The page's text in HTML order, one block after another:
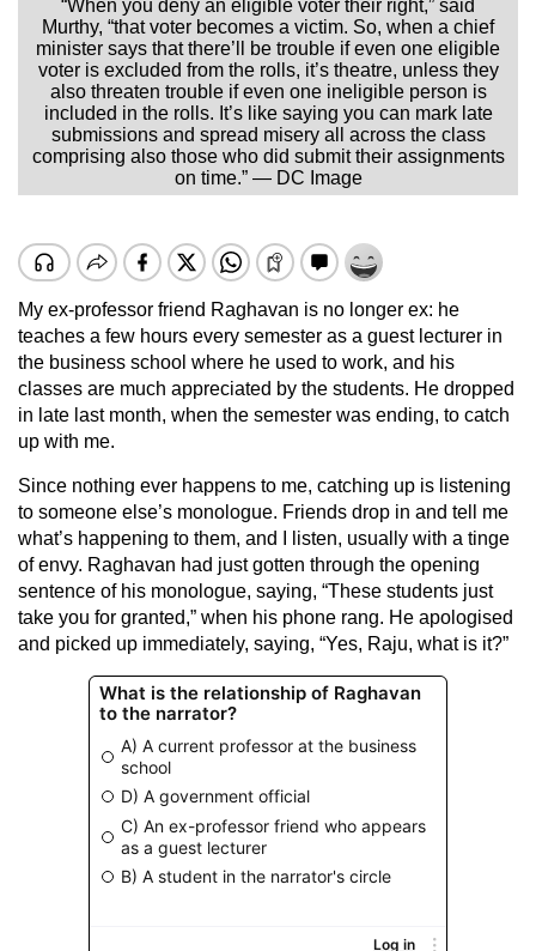
“When you deny an eligible voter their right,” said
Murthy, “that voter becomes a victim. So, when a chief
minister says that there’ll be trouble if even one eligible
voter is excluded from the rolls, it’s theatre, unless they
also threaten trouble if even one ineligible person is
included in the rolls. It’s like saying you can mark late
submissions and spread misery all across the class
comprising also those who did submit their assignments
on time.” — DC Image
My ex-professor friend Raghavan is no longer ex: he
teaches a few hours every semester as a guest lecturer in
the business school where he used to work, and his
classes are much appreciated by the students. He dropped
in late last month, when the semester was ending, to catch
up with me.
Since nothing ever happens to me, catching up is listening
to someone else’s monologue. Friends drop in and tell me
what’s happening to them, and I listen, usually with a tinge
of envy. Raghavan had just gotten through the opening
sentence of his monologue, saying, “These students just
take you for granted,” when his phone rang. He apologised
and picked up immediately, saying, “Yes, Raju, what is it?”